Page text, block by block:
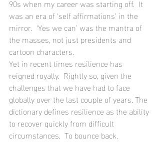
90s when my career was starting off.  It
was an era of ‘self affirmations’ in the
mirror.  ‘Yes we can’ was the mantra of
the masses, not just presidents and
cartoon characters.
Yet in recent times resilience has
reigned royally.  Rightly so, given the
challenges that we have had to face
globally over the last couple of years. The
dictionary defines resilience as the ability
to recover quickly from difficult
circumstances.  To bounce back.